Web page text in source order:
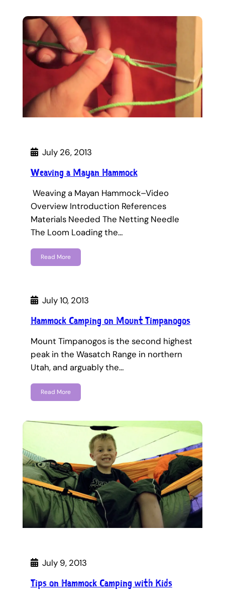
July 26, 2013
Weaving a Mayan Hammock
Weaving a Mayan Hammock–Video
Overview Introduction References
Materials Needed The Netting Needle
The Loom Loading the…
Read More
July 10, 2013
Hammock Camping on Mount Timpanogos
Mount Timpanogos is the second highest
peak in the Wasatch Range in northern
Utah, and arguably the…
Read More
July 9, 2013
Tips on Hammock Camping with Kids